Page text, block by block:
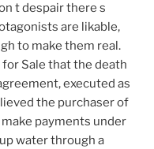
t despair there s
are likable,
to make them real.
Sale that the death
executed as
the purchaser of
payments under
water through a